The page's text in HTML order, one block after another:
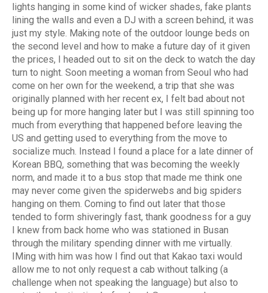
lights hanging in some kind of wicker shades, fake plants
lining the walls and even a DJ with a screen behind, it was
just my style. Making note of the outdoor lounge beds on
the second level and how to make a future day of it given
the prices, I headed out to sit on the deck to watch the day
turn to night. Soon meeting a woman from Seoul who had
come on her own for the weekend, a trip that she was
originally planned with her recent ex, I felt bad about not
being up for more hanging later but I was still spinning too
much from everything that happened before leaving the
US and getting used to everything from the move to
socialize much. Instead I found a place for a late dinner of
Korean BBQ, something that was becoming the weekly
norm, and made it to a bus stop that made me think one
may never come given the spiderwebs and big spiders
hanging on them. Coming to find out later that those
tended to form shiveringly fast, thank goodness for a guy
I knew from back home who was stationed in Busan
through the military spending dinner with me virtually.
IMing with him was how I find out that Kakao taxi would
allow me to not only request a cab without talking (a
challenge when not speaking the language) but also to